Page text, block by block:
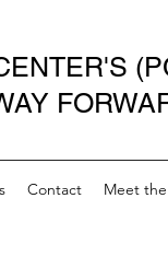
Contact Meet the